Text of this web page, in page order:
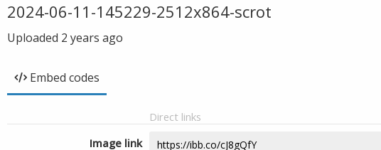
2024-06-11-145229-2512x864-scrot
Uploaded 2 years ago
Embed codes
Direct links
Image link